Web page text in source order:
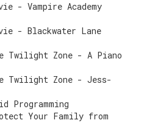
- Vampire Academy
- Blackwater Lane
Twilight Zone - A Piano
Twilight Zone - Jess-
Programming
Your Family from